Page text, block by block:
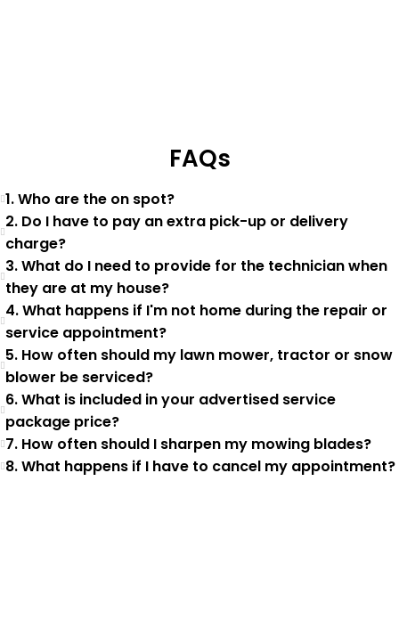
FAQs
1. Who are the on spot?
2. Do I have to pay an extra pick-up or delivery
charge?
3. What do I need to provide for the technician when
they are at my house?
4. What happens if I'm not home during the repair or
service appointment?
5. How often should my lawn mower, tractor or snow
blower be serviced?
6. What is included in your advertised service
package price?
7. How often should I sharpen my mowing blades?
8. What happens if I have to cancel my appointment?